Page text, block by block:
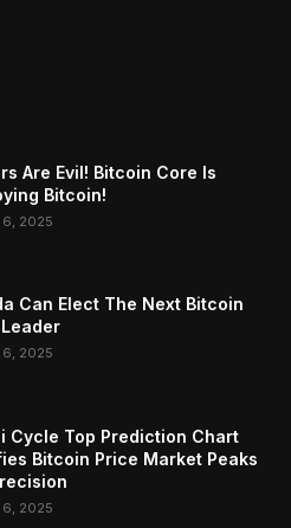
Are Evil! Bitcoin Core Is
Bitcoin!
6, 2025
Can Elect The Next Bitcoin
6, 2025
Cycle Top Prediction Chart
Bitcoin Price Market Peaks
6, 2025